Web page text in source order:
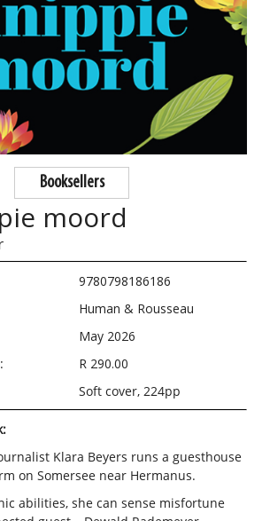
Booksellers
moord
9780798186186
Human & Rousseau
May 2026
R 290.00
Soft cover, 224pp
Klara Beyers runs a guesthouse
on Somersee near Hermanus.
abilities, she can sense misfortune